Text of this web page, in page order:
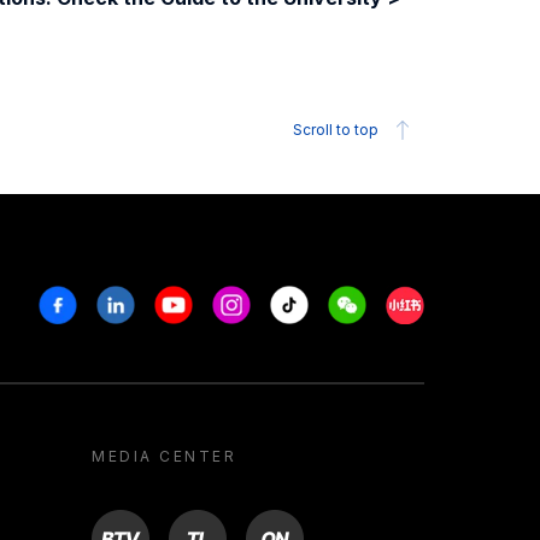
Scroll to top
FacebookLinkedinYoutubeInstagram
Tiktok WeechatXiaohongshu/
MEDIA CENTER
BTV TL ON